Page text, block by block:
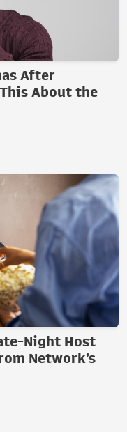
After
About the
Night Host
Network’s